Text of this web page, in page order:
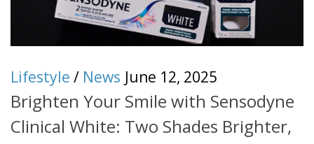
Lifestyle / News June 12, 2025
Brighten Your Smile with Sensodyne
Clinical White: Two Shades Brighter,